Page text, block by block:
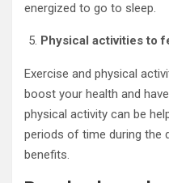
energized to go to sleep.
Physical activities to
Exercise and physical
boost your health and
physical activity can be
periods of time during the
benefits.